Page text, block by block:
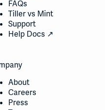
FAQs
Tiller vs Mint
Support
Help Docs ↗
About
Careers
Press